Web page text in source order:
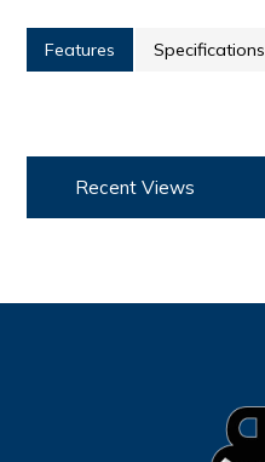
Features Specifications
Recent Views